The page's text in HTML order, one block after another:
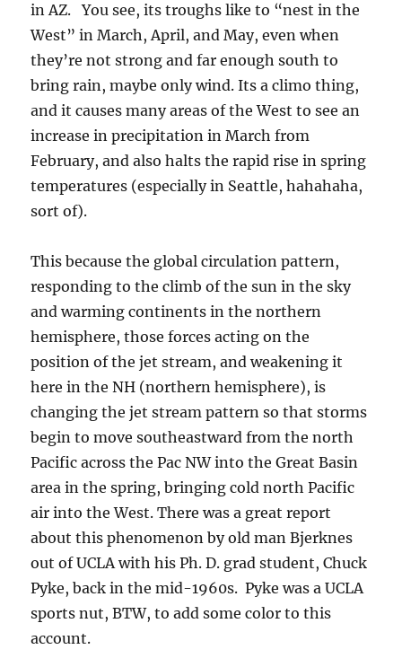
in AZ. You see, its troughs like to “nest in the
West” in March, April, and May, even when
they’re not strong and far enough south to
bring rain, maybe only wind. Its a climo thing,
and it causes many areas of the West to see an
increase in precipitation in March from
February, and also halts the rapid rise in spring
temperatures (especially in Seattle, hahahaha,
sort of).
This because the global circulation pattern,
responding to the climb of the sun in the sky
and warming continents in the northern
hemisphere, those forces acting on the
position of the jet stream, and weakening it
here in the NH (northern hemisphere), is
changing the jet stream pattern so that storms
begin to move southeastward from the north
Pacific across the Pac NW into the Great Basin
area in the spring, bringing cold north Pacific
air into the West. There was a great report
about this phenomenon by old man Bjerknes
out of UCLA with his Ph. D. grad student, Chuck
Pyke, back in the mid-1960s. Pyke was a UCLA
sports nut, BTW, to add some color to this
account.